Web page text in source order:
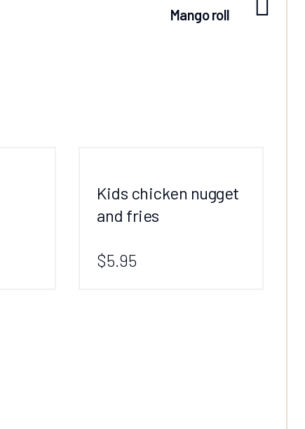
Mango roll
Kids chicken nugget
and fries
$5.95